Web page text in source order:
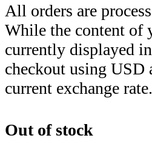
All orders are
While the content of
currently displayed in
checkout using USD
current exchange rate.
Out of stock